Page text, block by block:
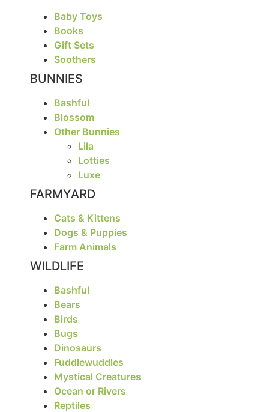
Baby Toys
Books
Gift Sets
Soothers
BUNNIES
Bashful
Blossom
Other Bunnies
Lila
Lotties
Luxe
FARMYARD
Cats & Kittens
Dogs & Puppies
Farm Animals
WILDLIFE
Bashful
Bears
Birds
Bugs
Dinosaurs
Fuddlewuddles
Mystical Creatures
Ocean or Rivers
Reptiles